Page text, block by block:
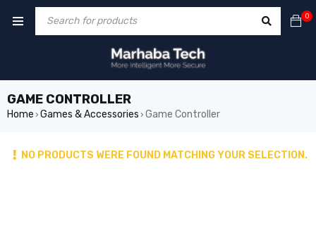
0
GAME CONTROLLER
Home › Games & Accessories › Game Controller
NO PRODUCTS WERE FOUND MATCHING YOUR SELECTION.